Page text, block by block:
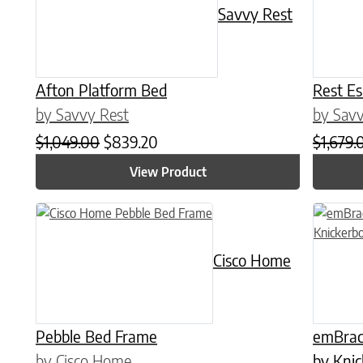
Savvy Rest
Afton Platform Bed
by Savvy Rest
$1,049.00 Original price was: $1,049.00.
$839.20 Current price is: $839.20.
View Product
Rest
by
$
Cisco Home
Pebble Bed Frame
This product has multiple variants. The options may beThis